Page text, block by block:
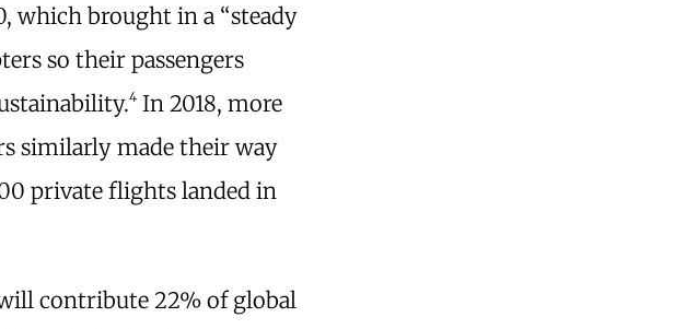
which brought in a “steady
so their passengers
4 In 2018, more
similarly made their way
private flights landed in
contribute 22% of global